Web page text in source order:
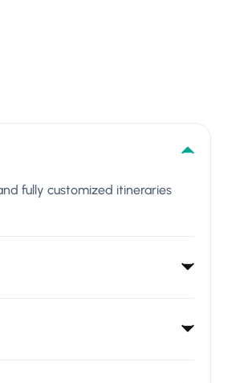
fully customized itineraries